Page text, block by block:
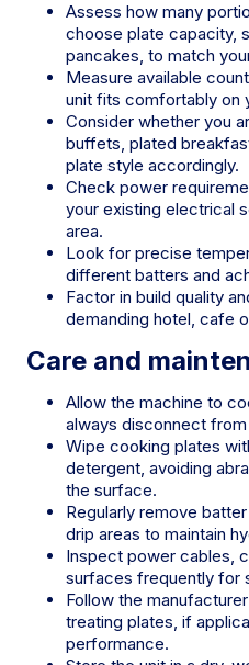
Assess how many
choose plate capacity,
pancakes, to match
Measure available
unit fits comfortably on
Consider whether you
buffets, plated
plate style accordingly.
Check power
your existing electrical
area.
Look for precise
different batters and
Factor in build quality
demanding hotel, cafe
Care and
Allow the machine to
always disconnect
Wipe cooking plates
detergent, avoiding
the surface.
Regularly remove
drip areas to maintain
Inspect power cables,
surfaces frequently for
Follow the
treating plates, if
performance.